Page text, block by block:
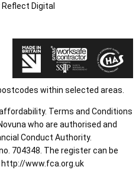
Reflect Digital
within selected areas.
Terms and Conditions
who are authorised and
Conduct Authority.
704348. The register can be
http://www.fca.org.uk